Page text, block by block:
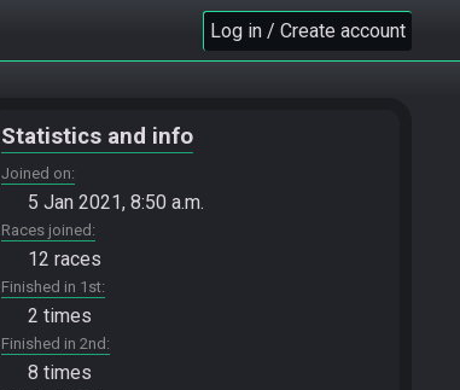
Log in / Create account
Statistics and info
Joined on
5 Jan 2021, 8:50 a.m.
Races joined
12 races
Finished in 1st
2 times
Finished in 2nd
8 times